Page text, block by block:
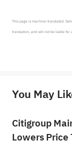
This page is machine-translated.
translation, and will not be liable for
provide any investment advice, nor
You May
Citigroup
Lowers Price